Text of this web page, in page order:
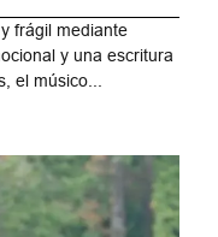
frágil mediante
y una escritura
el músico...